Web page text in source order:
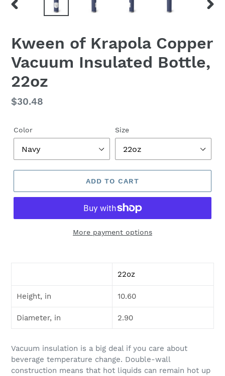
PREVIOUS
Kween of Krapola Copper
Vacuum Insulated Bottle,
22oz
Regular
$30.48
Color Size
ADD TO CART
More payment options
22oz
Height, in 10.60
Diameter, in 2.90
Vacuum insulation is a big deal if you care about
beverage temperature change. Double-wall
construction means that hot liquids can remain hot up